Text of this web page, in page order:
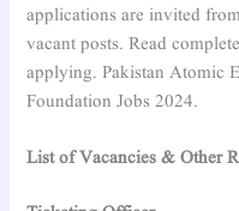
applications are invited
vacant posts. Read
applying. Pakistan Atomic
Foundation Jobs 2024.
List of Vacancies & Other